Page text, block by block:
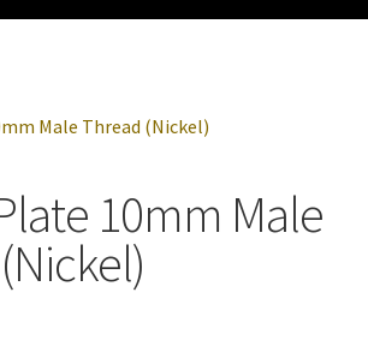
10mm Male